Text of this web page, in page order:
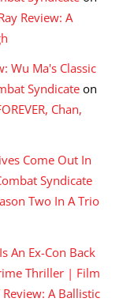
Review: A
Wu Ma's Classic
Syndicate on
Chan,
Come Out In
Syndicate
Two In A Trio
An Ex-Con Back
Thriller | Film
Review: A Ballistic